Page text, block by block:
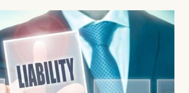
A
CLEAR
EXPLANATION